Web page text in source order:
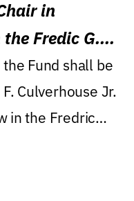
in
Fredic G.
Fund shall be
Culverhouse Jr.
in the Fredric